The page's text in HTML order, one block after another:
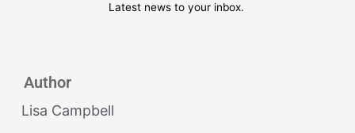
Latest news to your inbox.
Author
Lisa Campbell